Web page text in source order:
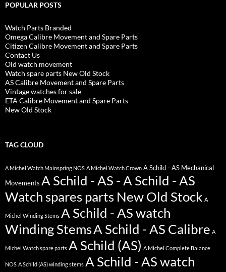
POPULAR POSTS
Watch Parts Branded
Omega Calibre Movement and Spare Parts
Citizen Calibre Movement and Spare Parts
Contact Us
Old watch movement
Watch spare parts New Old Stock
AS Calibre Movement and Spare Parts
Vintage watches for sale
ETA Calibre Movement and Spare Parts
New Old Stock
TAG CLOUD
A Michel Watch Mainspring NOS A Michel Watch Crown A Schild - AS Mechanical
Movements A Schild - AS - A Schild - AS
Watch spares parts New Old Stock A
Michel Winding Stems A Schild - AS watch
Winding StemsA Schild - AS Calibre A
Michel Watch spare parts A Schild (AS) A Michel Complete Balance
NOS A Schild (AS) winding stems A Schild - AS watch